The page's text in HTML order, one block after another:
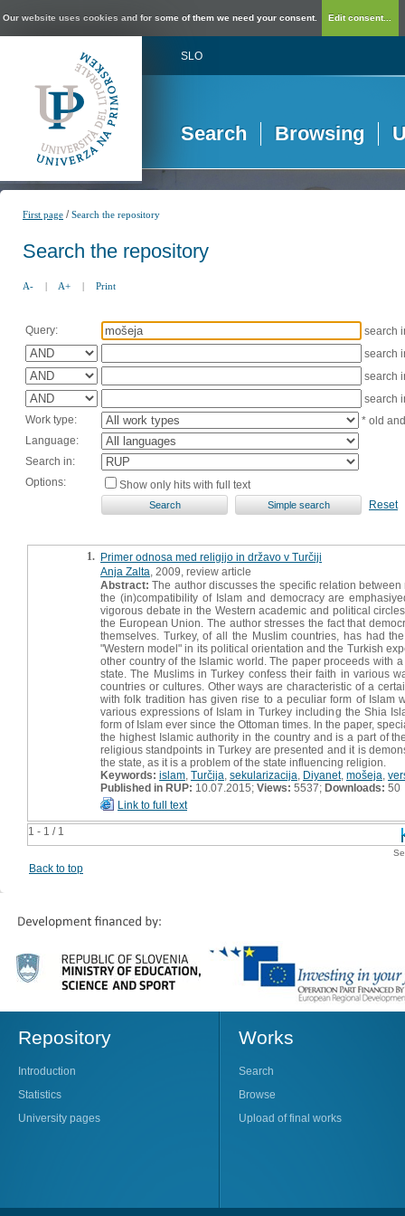
Our website uses cookies and for some of them we need your consent. Edit consent...
SLO
Search Browsing
First page /Search the repository
Search the repository
A- | A+ | Print
Query:
search
search
search
search
Work type:
* old
Language:
Search in:
Options:
Show only hits with full text
Reset
1 - 1 / 1
1. Primer odnosa med religijo in državo v Turčiji
Anja Zalta , 2009, review article
Abstract: The author discusses the specific relation
the (in)compatibility of Islam and democracy are
vigorous debate in the Western academic and political
the European Union. The author stresses the fact that
themselves. Turkey, of all the Muslim countries, has had
"Western model" in its political orientation and the Turkish
other country of the Islamic world. The paper proceeds with
state. The Muslims in Turkey confess their faith in various
countries or cultures. Other ways are characteristic of a
with folk tradition has given rise to a peculiar form of Islam
various expressions of Islam in Turkey including the Shia
form of Islam ever since the Ottoman times. In the paper,
the highest Islamic authority in the country and is a part of
religious standpoints in Turkey are presented and it is
the state, as it is a problem of the state influencing religion.
Keywords: islam Turčija sekularizacija Diyanet, mošeja
Published in RUP: 10.07.2015; Views: 5537; Downloads: 50
Link to full text
Back to top
Repository
Introduction
Statistics
University pages
Works
Search
Browse
Upload of final works